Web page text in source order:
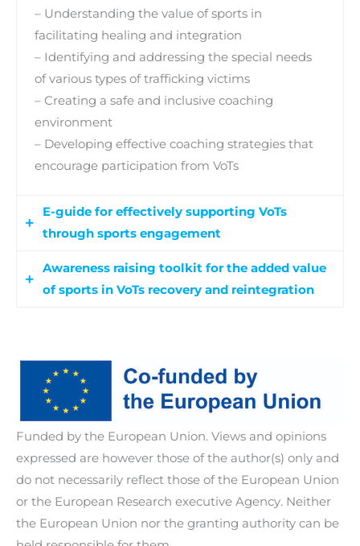
– Understanding the value of sports in
facilitating healing and integration
– Identifying and addressing the special needs
of various types of trafficking victims
– Creating a safe and inclusive coaching
environment
– Developing effective coaching strategies that
encourage participation from VoTs
E-guide for effectively supporting VoTs
through sports engagement
An e-guide that provides guidelines and
practical strategies for relevant professionals to
for participants in the capacity-building
programme, guiding them on effectively
implementing its content through gamification
elements.
Awareness raising toolkit for the added value
of sports in VoTs recovery and reintegration
and inform relevant professionals about the
significant benefits of incorporating sports into
the reintegration and recovery programmes for
VoTs.
Funded by the European Union. Views and opinions
expressed are however those of the author(s) only and
do not necessarily reflect those of the European Union
or the European Research executive Agency. Neither
the European Union nor the granting authority can be